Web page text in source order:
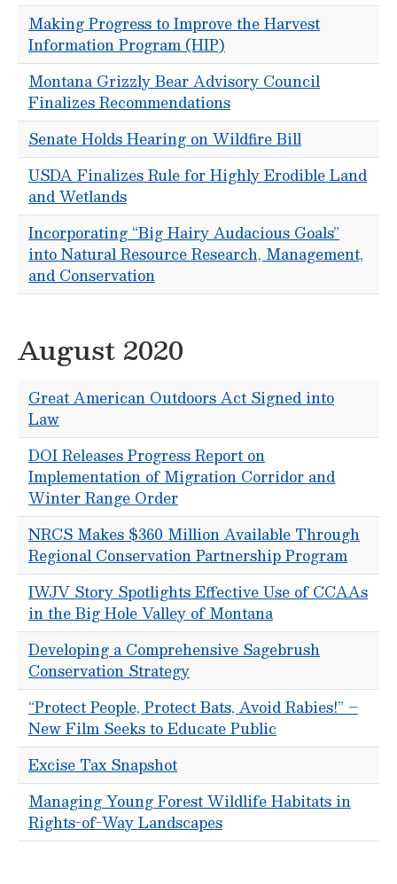
Making Progress to Improve the Harvest
Information Program (HIP)
Montana Grizzly Bear Advisory Council
Finalizes Recommendations
Senate Holds Hearing on Wildfire Bill
USDA Finalizes Rule for Highly Erodible Land
and Wetlands
Incorporating “Big Hairy Audacious Goals”
into Natural Resource Research, Management,
and Conservation
August 2020
Great American Outdoors Act Signed into
Law
DOI Releases Progress Report on
Implementation of Migration Corridor and
Winter Range Order
NRCS Makes $360 Million Available Through
Regional Conservation Partnership Program
IWJV Story Spotlights Effective Use of CCAAs
in the Big Hole Valley of Montana
Developing a Comprehensive Sagebrush
Conservation Strategy
“Protect People, Protect Bats, Avoid Rabies!” –
New Film Seeks to Educate Public
Excise Tax Snapshot
Managing Young Forest Wildlife Habitats in
Rights-of-Way Landscapes